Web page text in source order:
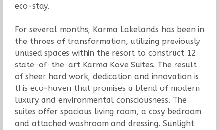
eco-stay.
For several months, Karma Lakelands has been in
the throes of transformation, utilizing previously
unused spaces within the resort to construct 12
state-of-the-art Karma Kove Suites. The result
of sheer hard work, dedication and innovation is
this eco-haven that promises a blend of modern
luxury and environmental consciousness. The
suites offer spacious living room, a cosy bedroom
and attached washroom and dressing. Sunlight